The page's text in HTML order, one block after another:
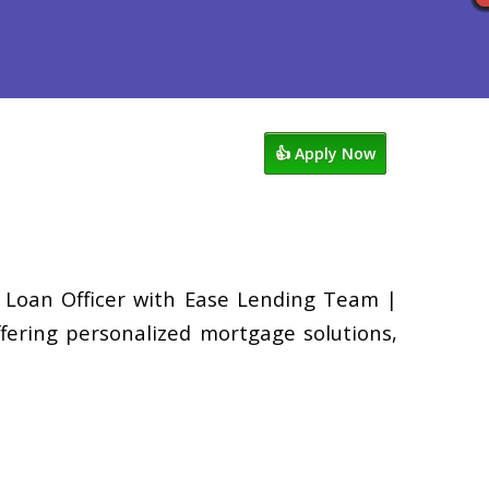
👍 Apply Now
Officer with Ease Lending Team |
personalized mortgage solutions,